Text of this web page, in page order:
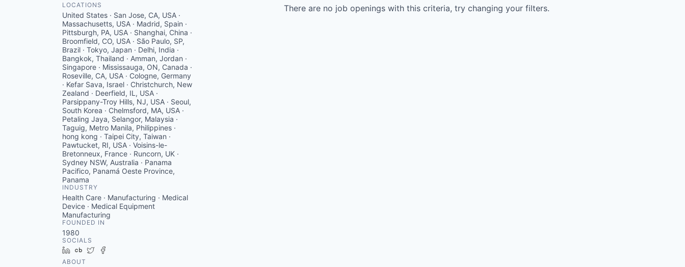
LOCATIONS
United States · San Jose, CA, USA ·
Massachusetts, USA · Madrid, Spain ·
Pittsburgh, PA, USA · Shanghai, China ·
Broomfield, CO, USA · São Paulo, SP,
Brazil · Tokyo, Japan · Delhi, India ·
Bangkok, Thailand · Amman, Jordan ·
Singapore · Mississauga, ON, Canada ·
Roseville, CA, USA · Cologne, Germany
· Kefar Sava, Israel · Christchurch, New
Zealand · Deerfield, IL, USA ·
Parsippany-Troy Hills, NJ, USA · Seoul,
South Korea · Chelmsford, MA, USA ·
Petaling Jaya, Selangor, Malaysia ·
Taguig, Metro Manila, Philippines ·
hong kong · Taipei City, Taiwan ·
Pawtucket, RI, USA · Voisins-le-
Bretonneux, France · Runcorn, UK ·
Sydney NSW, Australia · Panama
Pacifico, Panamá Oeste Province,
Panama
INDUSTRY
Health Care · Manufacturing · Medical
Device · Medical Equipment
Manufacturing
FOUNDED IN
1980
SOCIALS
LinkedIn
Crunchbase
Twitter
ABOUT
There are no job openings with this criteria, try changing your filters.